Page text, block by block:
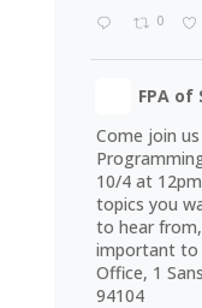
0
FPA of
Come join
10/4 at
topics you
to hear
important to
Office, 1
94104